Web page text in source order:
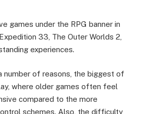
games under the RPG banner in
33, The Outer Worlds 2,
experiences.
number of reasons, the biggest of
where older games often feel
compared to the more
schemes. Also, the difficulty